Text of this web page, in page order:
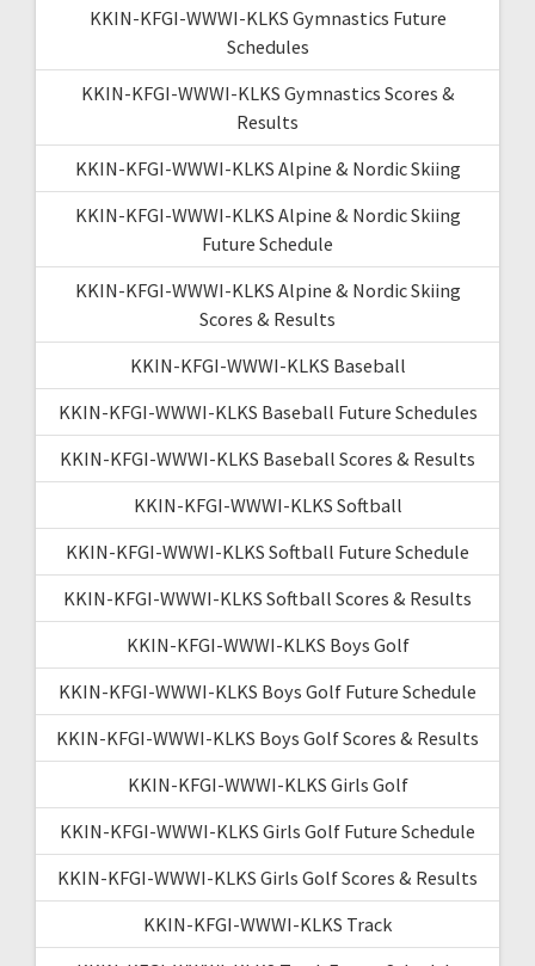
KKIN-KFGI-WWWI-KLKS Gymnastics Future
Schedules
KKIN-KFGI-WWWI-KLKS Gymnastics Scores &
Results
KKIN-KFGI-WWWI-KLKS Alpine & Nordic Skiing
KKIN-KFGI-WWWI-KLKS Alpine & Nordic Skiing
Future Schedule
KKIN-KFGI-WWWI-KLKS Alpine & Nordic Skiing
Scores & Results
KKIN-KFGI-WWWI-KLKS Baseball
KKIN-KFGI-WWWI-KLKS Baseball Future Schedules
KKIN-KFGI-WWWI-KLKS Baseball Scores & Results
KKIN-KFGI-WWWI-KLKS Softball
KKIN-KFGI-WWWI-KLKS Softball Future Schedule
KKIN-KFGI-WWWI-KLKS Softball Scores & Results
KKIN-KFGI-WWWI-KLKS Boys Golf
KKIN-KFGI-WWWI-KLKS Boys Golf Future Schedule
KKIN-KFGI-WWWI-KLKS Boys Golf Scores & Results
KKIN-KFGI-WWWI-KLKS Girls Golf
KKIN-KFGI-WWWI-KLKS Girls Golf Future Schedule
KKIN-KFGI-WWWI-KLKS Girls Golf Scores & Results
KKIN-KFGI-WWWI-KLKS Track